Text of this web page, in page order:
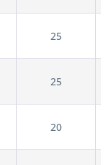
25
25
20